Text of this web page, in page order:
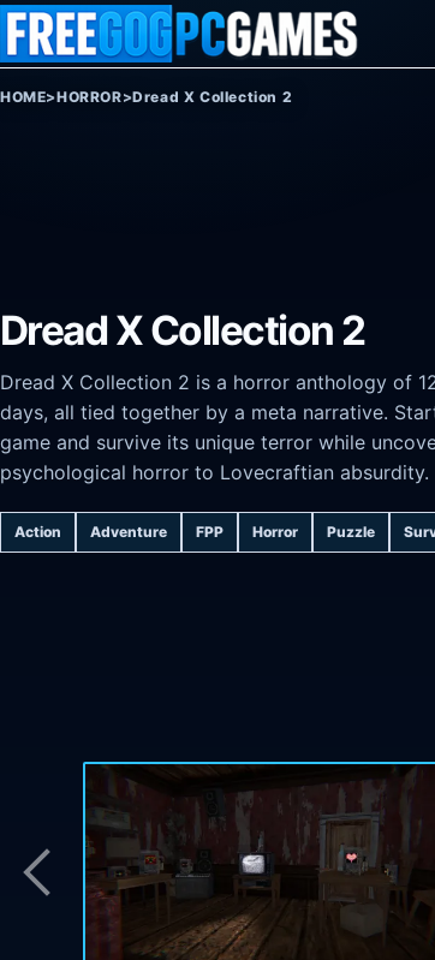
Skip to content
HOME>HORROR>Dread X Collection 2
Dread X Collection 2
Dread X Collection 2 is a horror anthology of
days, all tied together by a meta narrative.
game and survive its unique terror while
psychological horror to Lovecraftian absurdity.
Action Adventure FPP Horror Puzzle